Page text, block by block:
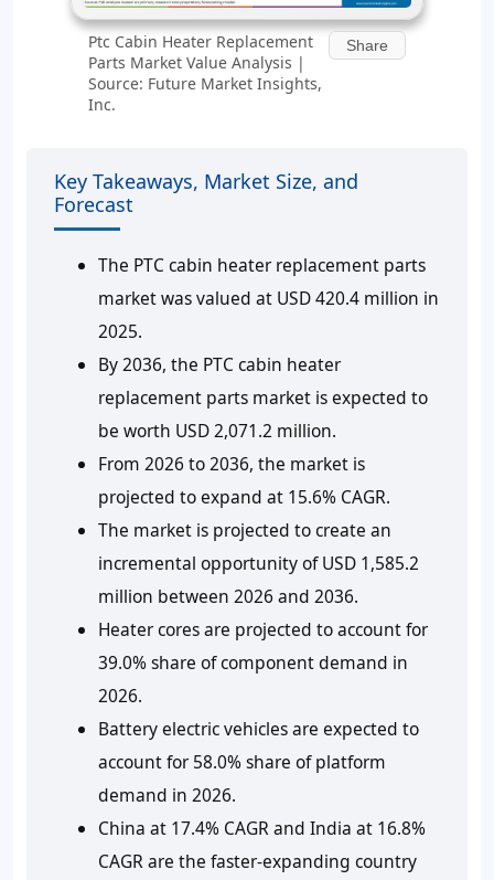
Ptc Cabin Heater Replacement
Parts Market Value Analysis |
Source: Future Market Insights,
Inc.
Share
Key Takeaways, Market Size, and
Forecast
The PTC cabin heater replacement parts
market was valued at USD 420.4 million in
2025.
By 2036, the PTC cabin heater
replacement parts market is expected to
be worth USD 2,071.2 million.
From 2026 to 2036, the market is
projected to expand at 15.6% CAGR.
The market is projected to create an
incremental opportunity of USD 1,585.2
million between 2026 and 2036.
Heater cores are projected to account for
39.0% share of component demand in
2026.
Battery electric vehicles are expected to
account for 58.0% share of platform
demand in 2026.
China at 17.4% CAGR and India at 16.8%
CAGR are the faster-expanding country